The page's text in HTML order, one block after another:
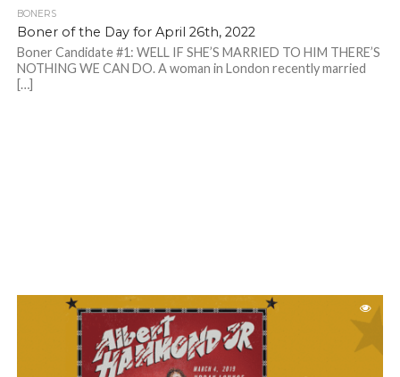
BONERS
Boner of the Day for April 26th, 2022
Boner Candidate #1: WELL IF SHE’S MARRIED TO HIM THERE’S
NOTHING WE CAN DO. A woman in London recently married
[…]